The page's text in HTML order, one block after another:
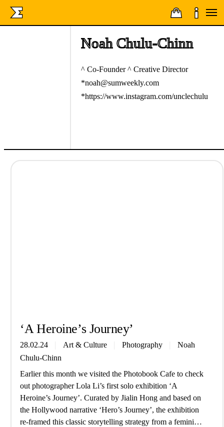
Noah Chulu-Chinn
^ Co-Founder ^ Creative Director
*noah@sumweekly.com
*https://www.instagram.com/unclechulu
‘A Heroine’s Journey’
28.02.24 Art & Culture Photography
Noah
Chulu-Chinn
Earlier this month we visited the Photobook Cafe to check
out photographer Lola Li’s first solo exhibition ‘A
Heroine’s Journey’. Curated by Jialin Hong and based on
the Hollywood narrative ‘Hero’s Journey’, the exhibition
re-framed this classic storytelling strategy from a feminine